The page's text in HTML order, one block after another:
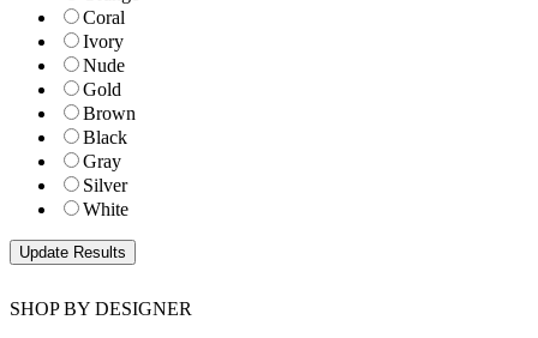
Coral
Ivory
Nude
Gold
Brown
Black
Gray
Silver
White
SHOP BY DESIGNER